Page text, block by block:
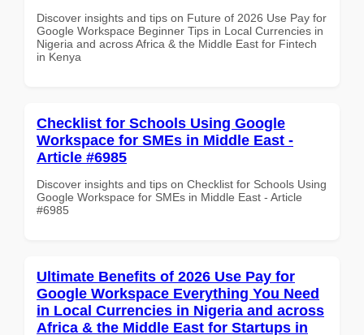
Discover insights and tips on Future of 2026 Use Pay for
Google Workspace Beginner Tips in Local Currencies in
Nigeria and across Africa & the Middle East for Fintech
in Kenya
Checklist for Schools Using Google
Workspace for SMEs in Middle East -
Article #6985
Discover insights and tips on Checklist for Schools Using
Google Workspace for SMEs in Middle East - Article
#6985
Ultimate Benefits of 2026 Use Pay for
Google Workspace Everything You Need
in Local Currencies in Nigeria and across
Africa & the Middle East for Startups in